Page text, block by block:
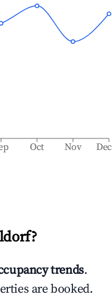
Oct Nov Dec
?
trends.
are booked.